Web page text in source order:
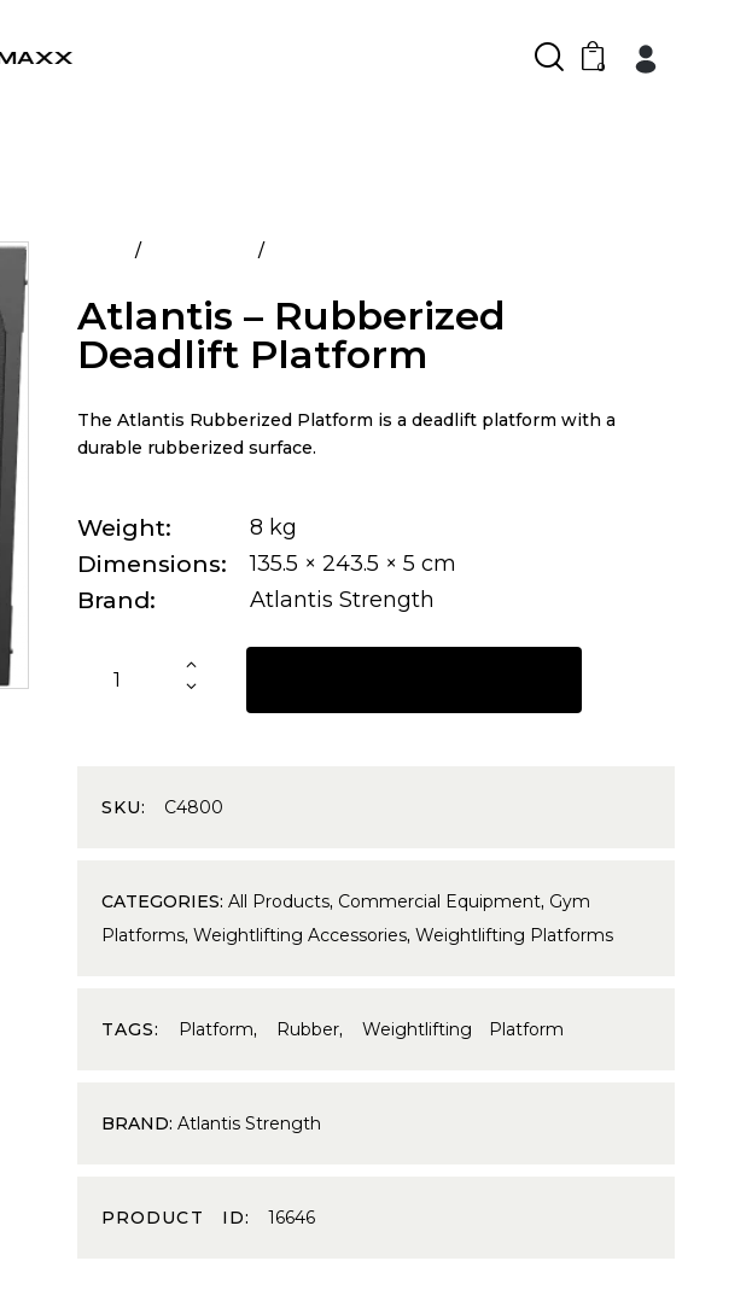
0
Atlantis – Rubberized
Deadlift Platform
The Atlantis Rubberized Platform is a deadlift platform with a
durable rubberized surface.
Weight 8 kg
Dimensions 135.5 × 243.5 × 5 cm
Brand Atlantis Strength
SKU: C4800
CATEGORIES: All Products, Commercial Equipment, Gym
Platforms, Weightlifting Accessories, Weightlifting Platforms
TAGS: Platform, Rubber, Weightlifting Platform
BRAND: Atlantis Strength
PRODUCT ID:16646